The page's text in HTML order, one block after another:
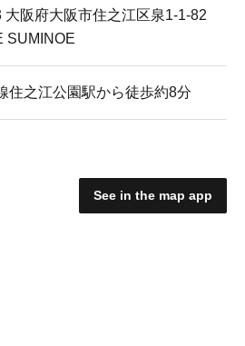
大阪府大阪市住之江区泉1-1-82
SUMINOE
住之江公園駅から徒歩約8分
See in the map app